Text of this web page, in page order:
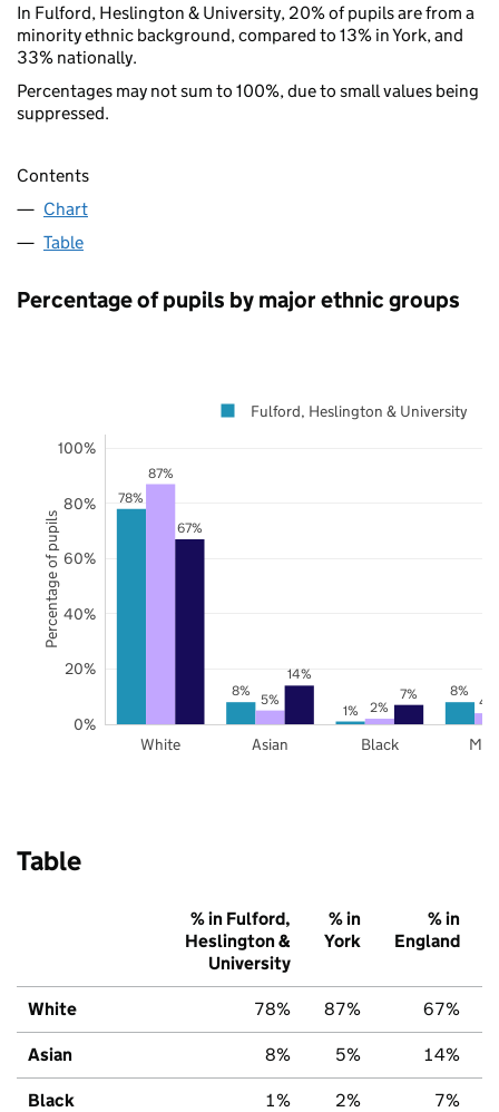
In Fulford, Heslington & University, 20% of pupils are from a
minority ethnic background, compared to 13% in York, and
33% nationally.
Percentages may not sum to 100%, due to small values being
suppressed.
Contents
Chart
Table
Percentage of pupils by major ethnic groups
78%
8%
1%
8%
87%
5% 2% 4%
67%
14%
7%
White Asian Black
0%
20%
40%
60%
80%
100%
Fulford, Heslington & University
Percentage of pupils
Table
% in Fulford,
Heslington &
University
% in
York
% in
England
White 78% 87% 67%
Asian 8% 5% 14%
Black 1% 2% 7%